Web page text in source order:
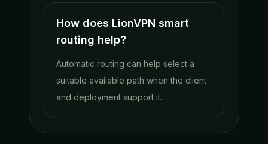
How does LionVPN smart
routing help?
Automatic routing can help select a
suitable available path when the client
and deployment support it.